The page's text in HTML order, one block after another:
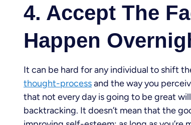
4. Accept The
Happen
It can be hard for any individual to shift
thought-processand the way you
that not every day is going to be great
backtracking. It doesn’t mean that the